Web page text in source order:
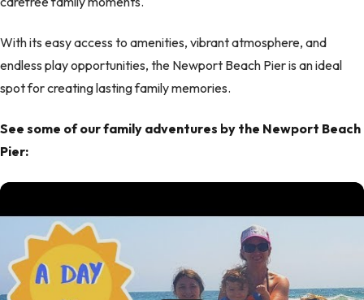
With its easy access to amenities, vibrant atmosphere, and
endless play opportunities, the Newport Beach Pier is an ideal
spot for creating lasting family memories.
See some of our family adventures by the Newport Beach
Pier: